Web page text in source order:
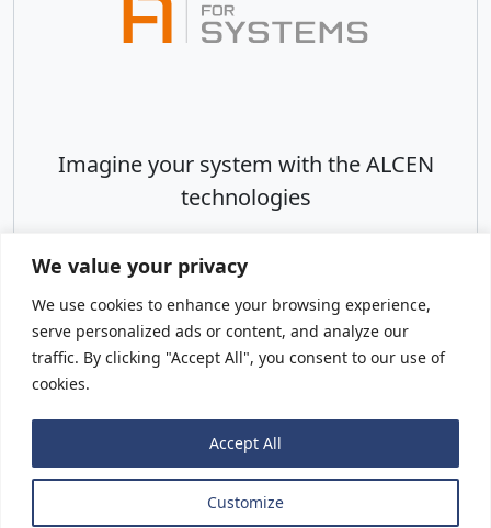
We value your privacy
We use cookies to enhance your browsing experience,
serve personalized ads or content, and analyze our
traffic. By clicking "Accept All", you consent to our use of
cookies.
Customize
Accept All
Imagine your system with the ALCEN
technologies
Visit Website
Legal notice
© ALCEN